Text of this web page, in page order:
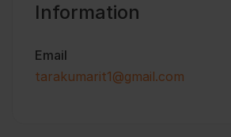
Information
Email
tarakumarit1@gmail.com